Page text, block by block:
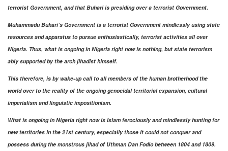
terrorist Government, and that Buhari is presiding over a terrorist Government.
Muhammadu Buhari’s Government is a terrorist Government mindlessly using state
resources and apparatus to pursue enthusiastically, terrorist activities all over
Nigeria. Thus, what is ongoing in Nigeria right now is nothing, but state terrorism
ably supported by the arch jihadist himself.
This therefore, is by wake-up call to all members of the human brotherhood the
world over to the reality of the ongoing genocidal territorial expansion, cultural
imperialism and linguistic impositionism.
What is ongoing in Nigeria right now is Islam ferociously and mindlessly hunting for
new territories in the 21st century, especially those it could not conquer and
possess during the monstrous jihad of Uthman Dan Fodio between 1804 and 1809.